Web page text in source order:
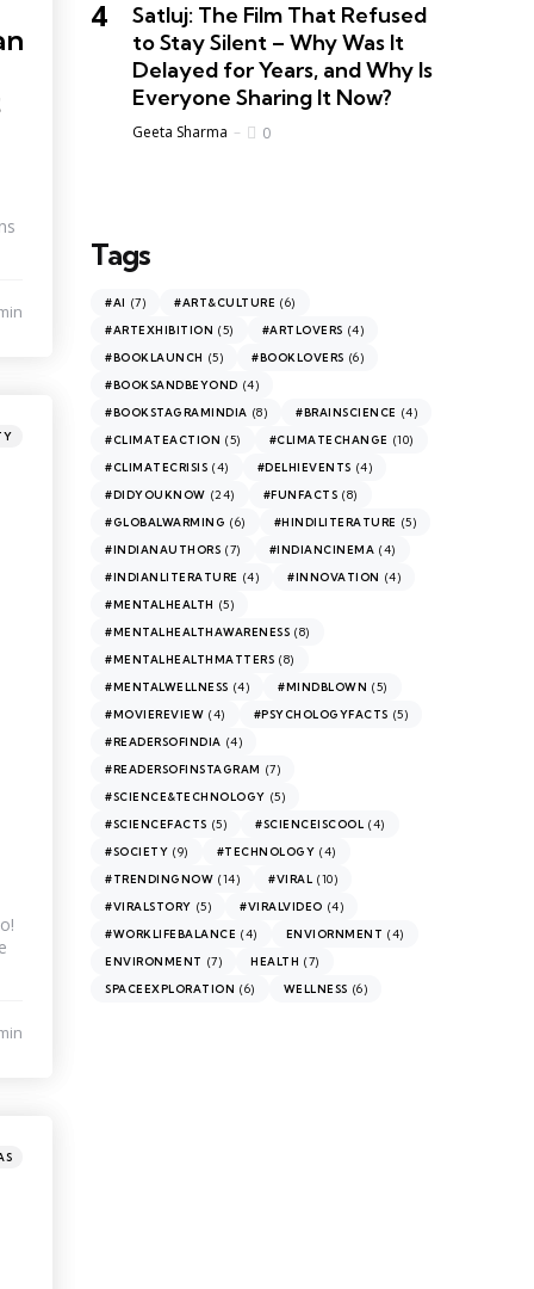
Satluj: The Film That Refused
to Stay Silent – Why Was It
Delayed for Years, and Why Is
Everyone Sharing It Now?
Geeta Sharma 0
Tags
#AI (7) #ART&CULTURE (6)
#ARTEXHIBITION (5) #ARTLOVERS (4)
#BOOKLAUNCH (5) #BOOKLOVERS (6)
#BOOKSANDBEYOND (4)
#BOOKSTAGRAMINDIA (8) #BRAINSCIENCE (4)
#CLIMATEACTION (5) #CLIMATECHANGE (10)
#CLIMATECRISIS (4) #DELHIEVENTS (4)
#DIDYOUKNOW (24) #FUNFACTS (8)
#GLOBALWARMING (6) #HINDILITERATURE (5)
#INDIANAUTHORS (7) #INDIANCINEMA (4)
#INDIANLITERATURE (4) #INNOVATION (4)
#MENTALHEALTH (5)
#MENTALHEALTHAWARENESS (8)
#MENTALHEALTHMATTERS (8)
#MENTALWELLNESS (4) #MINDBLOWN (5)
#MOVIEREVIEW (4) #PSYCHOLOGYFACTS (5)
#READERSOFINDIA (4)
#READERSOFINSTAGRAM (7)
#SCIENCE&TECHNOLOGY (5)
#SCIENCEFACTS (5) #SCIENCEISCOOL (4)
#SOCIETY (9) #TECHNOLOGY (4)
#TRENDINGNOW (14) #VIRAL (10)
#VIRALSTORY (5) #VIRALVIDEO (4)
#WORKLIFEBALANCE (4) ENVIORNMENT (4)
ENVIRONMENT (7) HEALTH (7)
SPACEEXPLORATION (6) WELLNESS (6)